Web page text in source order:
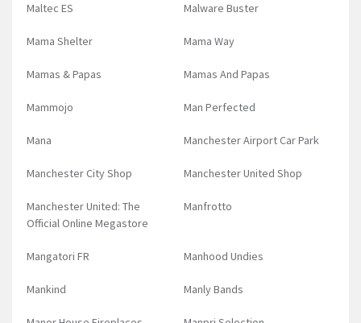
Maltec ES Malware Buster
Mama Shelter Mama Way
Mamas & Papas Mamas And Papas
Mammojo Man Perfected
Mana Manchester Airport Car Park
Manchester City Shop Manchester United Shop
Manchester United: The
Official Online Megastore
Manfrotto
Mangatori FR Manhood Undies
Mankind Manly Bands